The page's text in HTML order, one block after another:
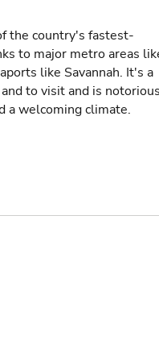
the country's fastest-
to major metro areas
like Savannah. It's a
to visit and is
a welcoming climate.